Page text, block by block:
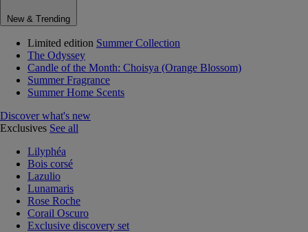
New & Trending
Limited edition Summer Collection
The Odyssey
Candle of the Month: Choisya (Orange Blossom)
Summer Fragrance
Summer Home Scents
Discover what's new
Exclusives See all
Lilyphéa
Bois corsé
Lazulio
Lunamaris
Rose Roche
Corail Oscuro
Exclusive discovery set